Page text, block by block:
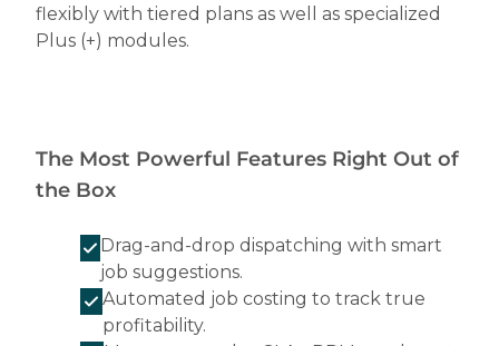
flexibly with tiered plans as well as specialized
Plus (+) modules.
The Most Powerful Features Right Out of
the Box
Drag-and-drop dispatching with smart
job suggestions.
Automated job costing to track true
profitability.